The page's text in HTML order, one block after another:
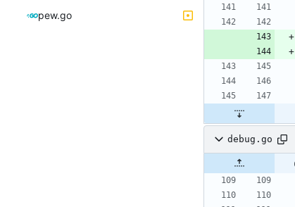
pew.go
debug.go